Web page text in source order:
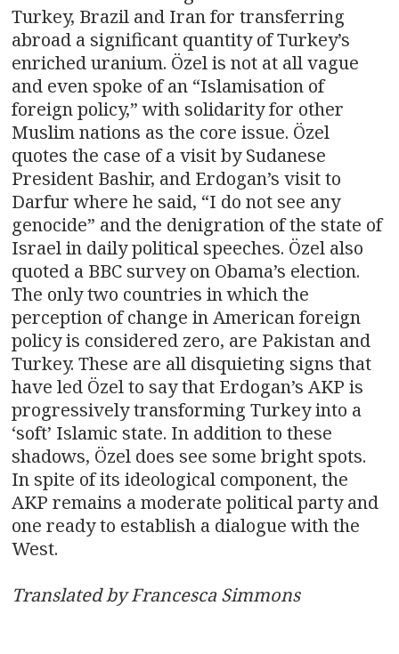
Turkey, Brazil and Iran for transferring
abroad a significant quantity of Turkey’s
enriched uranium. Özel is not at all vague
and even spoke of an “Islamisation of
foreign policy,” with solidarity for other
Muslim nations as the core issue. Özel
quotes the case of a visit by Sudanese
President Bashir, and Erdogan’s visit to
Darfur where he said, “I do not see any
genocide” and the denigration of the state of
Israel in daily political speeches. Özel also
quoted a BBC survey on Obama’s election.
The only two countries in which the
perception of change in American foreign
policy is considered zero, are Pakistan and
Turkey. These are all disquieting signs that
have led Özel to say that Erdogan’s AKP is
progressively transforming Turkey into a
‘soft’ Islamic state. In addition to these
shadows, Özel does see some bright spots.
In spite of its ideological component, the
AKP remains a moderate political party and
one ready to establish a dialogue with the
West.
Translated by Francesca Simmons